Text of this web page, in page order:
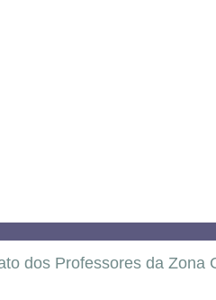
dos Professores da Zona